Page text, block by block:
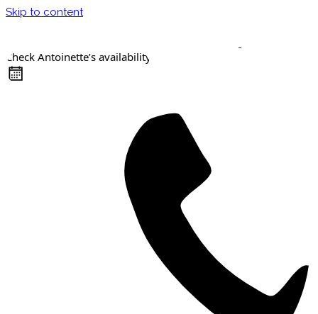
Skip to content
Check Antoinette’s availability
Keynote Speaker
Masterclasses
Confident Career Conversations
Career Compass Masterclass
Certified Facilitator Programme